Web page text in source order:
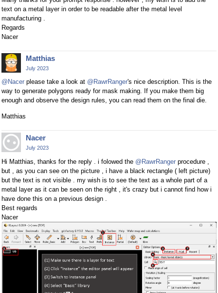
text on a metal layer in order to be readable after the metal level
manufacturing .
Regards
Nacer
Matthias
July 2023
@Nacer please take a look at @RawrRanger's nice description. This is the
way to generate polygons ready for mask making. If you make them big
enough and observe the design rules, you can read them on the final die.
Matthias
Nacer
July 2023
Hi Matthias, thanks for the reply . i folowed the @RawrRanger procedure ,
but , as you can see on the picture , i have a black rectangle ( left picture)
but the text is not visible . my wish is to see the text as a whole part of a
metal layer as it can be seen on the right , it's crazy but i cannot find how i
have done this on a previous design .
Best regards
Nacer